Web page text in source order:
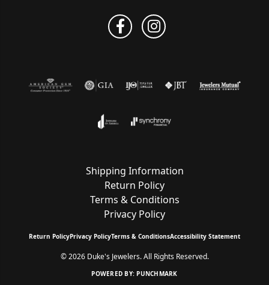
Shipping Information
Return Policy
Terms & Conditions
Privacy Policy
Return PolicyPrivacy PolicyTerms & ConditionsAccessibility Statement
© 2026 Duke's Jewelers. All Rights Reserved.
POWERED BY: PUNCHMARK